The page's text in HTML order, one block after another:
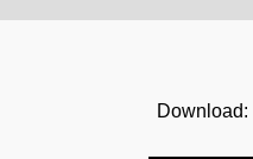
Download: